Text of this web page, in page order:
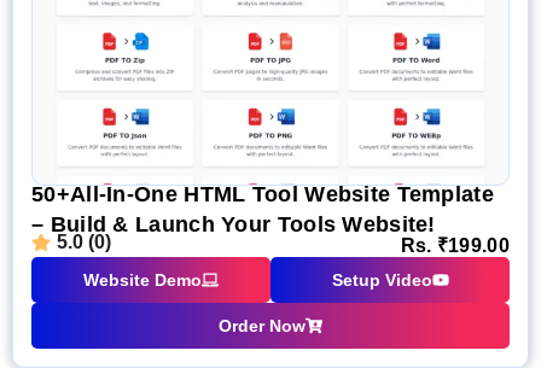
50+All-In-One HTML Tool Website Template
– Build & Launch Your Tools Website!
5.0 (0) Rs. ₹199.00
Website Demo Setup Video
Order Now